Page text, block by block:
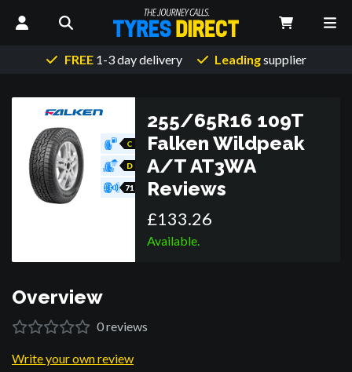
FREE1-3 day delivery Leadingsupplier
C
D
71
255/65R16 109T
Falken Wildpeak
A/T AT3WA
Reviews
£133.26
Available.
Overview
0reviews
Write your own review